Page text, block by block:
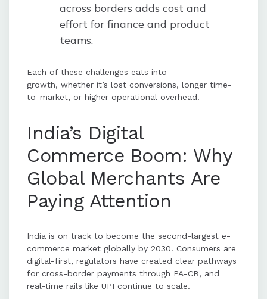
across borders adds cost and
effort for finance and product
teams.
Each of these challenges eats into
growth, whether it’s lost conversions, longer time-
to-market, or higher operational overhead.
India’s Digital
Commerce Boom: Why
Global Merchants Are
Paying Attention
India is on track to become the second-largest e-
commerce market globally by 2030. Consumers are
digital-first, regulators have created clear pathways
for cross-border payments through PA-CB, and
real-time rails like UPI continue to scale.